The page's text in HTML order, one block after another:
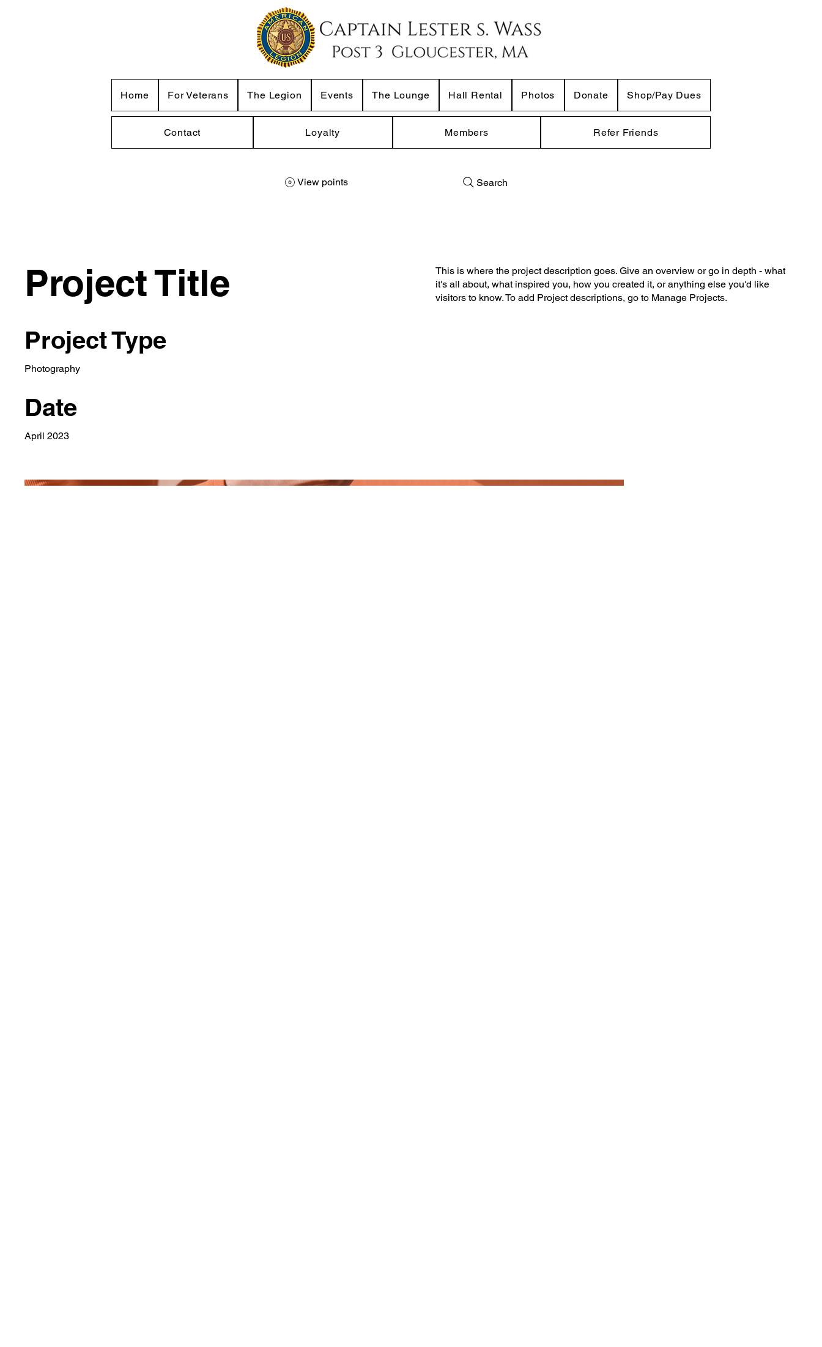
Home For Veterans The Legion Events The Lounge Hall Rental Photos Donate Shop/Pay Dues
Contact Loyalty Members Refer Friends
View points Search
Project Title
Project Type
Photography
Date
April 2023
This is where the project description goes. Give an overview or go in depth - what
it's all about, what inspired you, how you created it, or anything else you'd like
visitors to know. To add Project descriptions, go to Manage Projects.